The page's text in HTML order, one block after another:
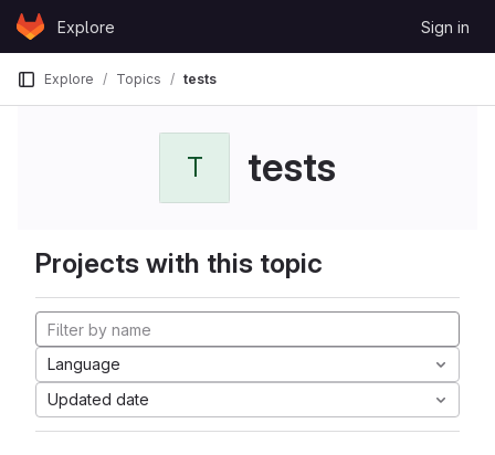
Skip to content
GitLabExplore Sign in
Explore Topics tests
T tests
Projects with this topic
Language
Updated date